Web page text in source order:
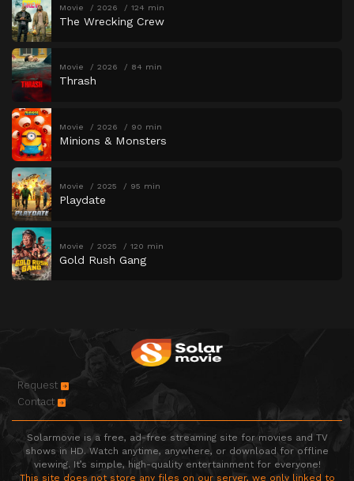
Movie 2026 124 min
The Wrecking Crew
Movie 2026 84 min
Thrash
Movie 2026 90 min
Minions & Monsters
Movie 2025 95 min
Playdate
Movie 2025 120 min
Gold Rush Gang
Request
Contact
Solarmovie is a free, ad-free streaming site for movies and TV
shows in HD. Watch anytime, anywhere, or download for offline
viewing. It’s simple, high-quality entertainment for everyone!
This site does not store any files on our server, we only linked to